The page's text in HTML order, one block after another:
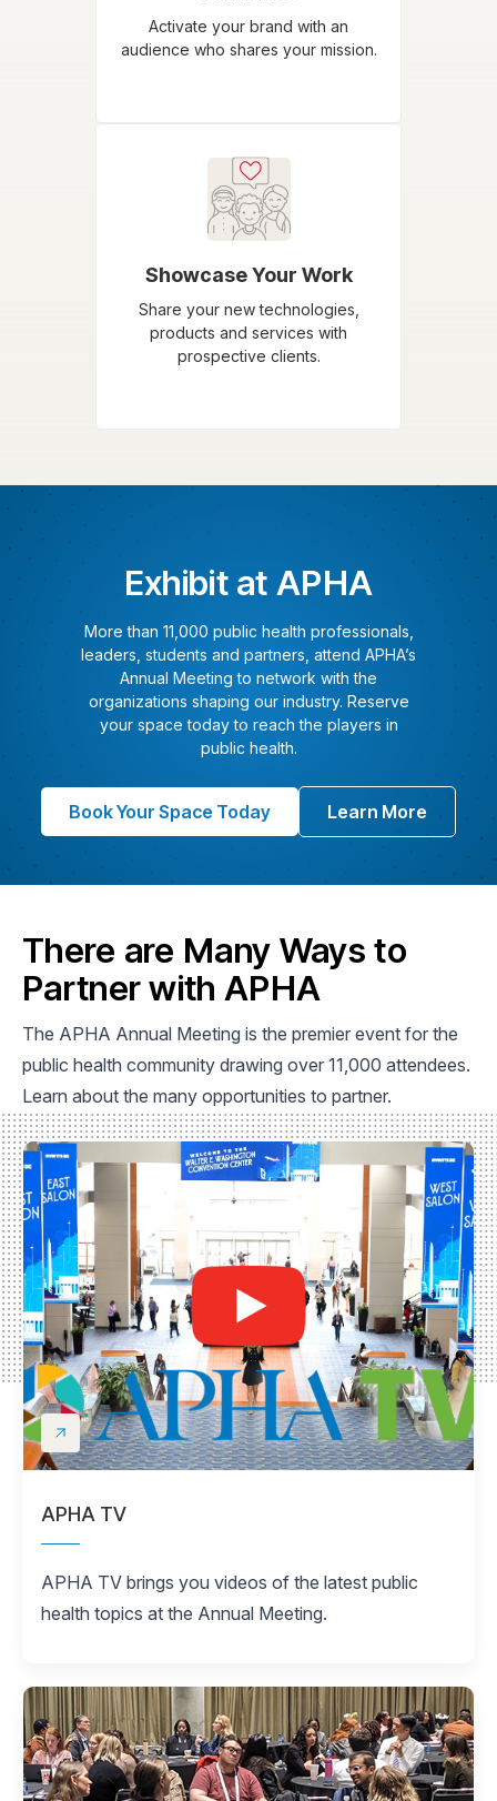
Activate your brand with an
audience who shares your mission.
Showcase Your Work
Share your new technologies,
products and services with
prospective clients.
Exhibit at APHA
More than 11,000 public health professionals,
leaders, students and partners, attend APHA’s
Annual Meeting to network with the
organizations shaping our industry. Reserve
your space today to reach the players in
public health.
Book Your Space Today Learn More
There are Many Ways to
Partner with APHA
The APHA Annual Meeting is the premier event for the
public health community drawing over 11,000 attendees.
Learn about the many opportunities to partner.
APHA TV
APHA TV brings you videos of the latest public
health topics at the Annual Meeting.